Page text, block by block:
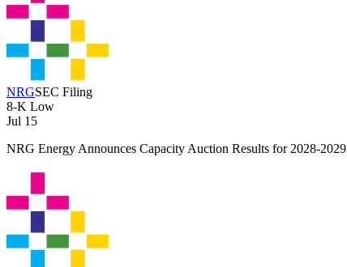
NRGSEC Filing
8-K Low
Jul 15
NRG Energy Announces Capacity Auction Results for 2028-2029